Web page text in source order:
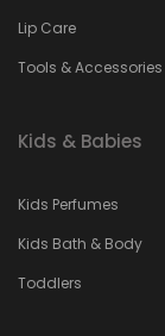
Lip Care
Tools & Accessories
Kids & Babies
Kids Perfumes
Kids Bath & Body
Toddlers